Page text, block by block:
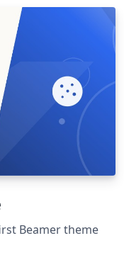
Beamer theme